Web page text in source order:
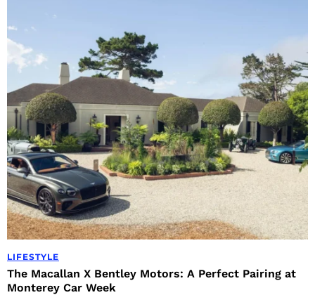
LIFESTYLE
The Macallan X Bentley Motors: A Perfect Pairing at
Monterey Car Week